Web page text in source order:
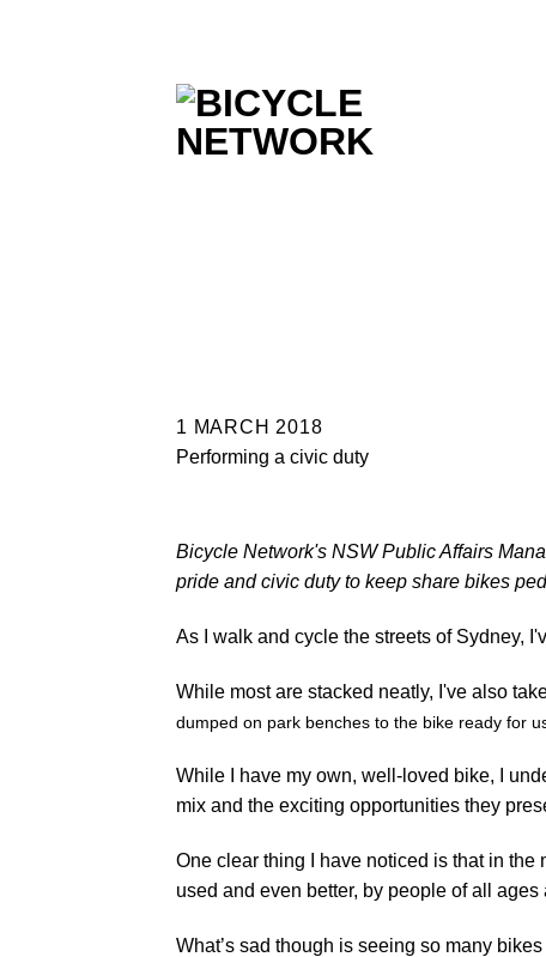
1 MARCH 2018
Performing a civic duty
Bicycle Network's NSW Public Affairs
pride and civic duty to keep share bikes
As I walk and cycle the streets of Sydney,
While most are stacked neatly, I've also
dumped on park benches to the bike ready for
While I have my own, well-loved bike, I
mix and the exciting opportunities they
One clear thing I have noticed is that in
used and even better, by people of all ages
What’s sad though is seeing so many